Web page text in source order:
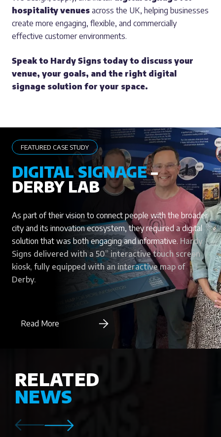
hospitality venues across the UK, helping businesses
create more engaging, flexible, and commercially
effective customer environments.
Speak to Hardy Signs today to discuss your
venue, your goals, and the right digital
signage solution for your space.
FEATURED CASE STUDY
DIGITAL SIGNAGE–
DERBY LAB
As part of their vision to connect people with the broader
city and its innovation ecosystem, they required a digital
solution that was both engaging and informative. Hardy
Signs delivered with a 50” interactive touch screen
kiosk, fully equipped with an interactive map of
Derby.
Read More
RELATED
NEWS